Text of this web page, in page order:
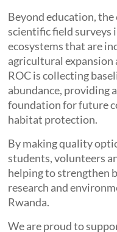
Beyond education,
scientific field surveys
ecosystems that are
agricultural expansion
ROC is collecting
abundance, providing
foundation for future
habitat protection.
By making quality
students, volunteers
helping to strengthen
research and
Rwanda.
We are proud to